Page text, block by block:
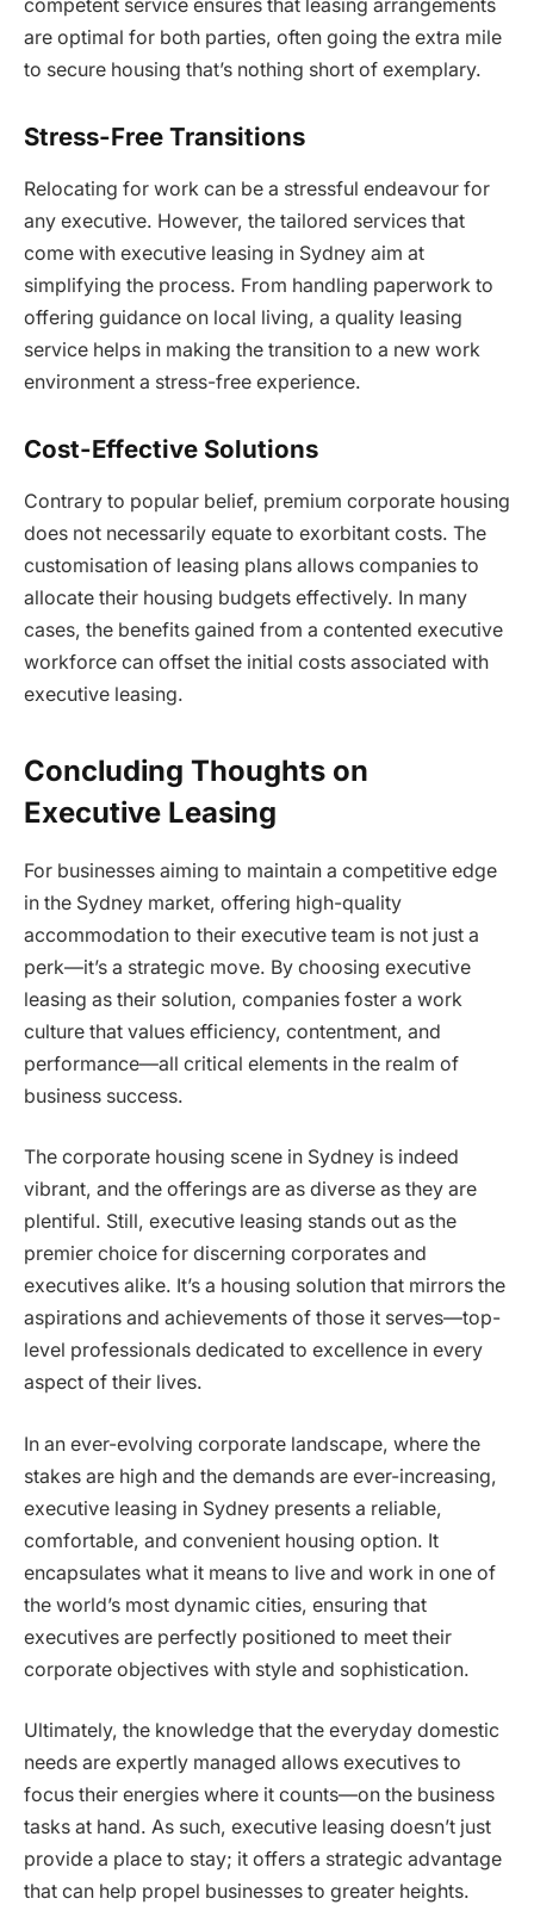
competent service ensures that leasing arrangements
are optimal for both parties, often going the extra mile
to secure housing that’s nothing short of exemplary.
Stress-Free Transitions
Relocating for work can be a stressful endeavour for
any executive. However, the tailored services that
come with executive leasing in Sydney aim at
simplifying the process. From handling paperwork to
offering guidance on local living, a quality leasing
service helps in making the transition to a new work
environment a stress-free experience.
Cost-Effective Solutions
Contrary to popular belief, premium corporate housing
does not necessarily equate to exorbitant costs. The
customisation of leasing plans allows companies to
allocate their housing budgets effectively. In many
cases, the benefits gained from a contented executive
workforce can offset the initial costs associated with
executive leasing.
Concluding Thoughts on
Executive Leasing
For businesses aiming to maintain a competitive edge
in the Sydney market, offering high-quality
accommodation to their executive team is not just a
perk—it’s a strategic move. By choosing executive
leasing as their solution, companies foster a work
culture that values efficiency, contentment, and
performance—all critical elements in the realm of
business success.
The corporate housing scene in Sydney is indeed
vibrant, and the offerings are as diverse as they are
plentiful. Still, executive leasing stands out as the
premier choice for discerning corporates and
executives alike. It’s a housing solution that mirrors the
aspirations and achievements of those it serves—top-
level professionals dedicated to excellence in every
aspect of their lives.
In an ever-evolving corporate landscape, where the
stakes are high and the demands are ever-increasing,
executive leasing in Sydney presents a reliable,
comfortable, and convenient housing option. It
encapsulates what it means to live and work in one of
the world’s most dynamic cities, ensuring that
executives are perfectly positioned to meet their
corporate objectives with style and sophistication.
Ultimately, the knowledge that the everyday domestic
needs are expertly managed allows executives to
focus their energies where it counts—on the business
tasks at hand. As such, executive leasing doesn’t just
provide a place to stay; it offers a strategic advantage
that can help propel businesses to greater heights.